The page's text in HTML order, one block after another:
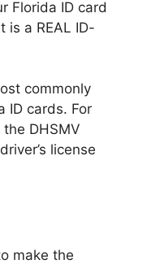
Florida ID card
is a REAL ID-
commonly
ID cards. For
DHSMV
license
make the